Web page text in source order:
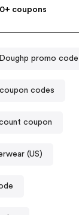
coupons
Doughp promo code
codes
coupon
(US)